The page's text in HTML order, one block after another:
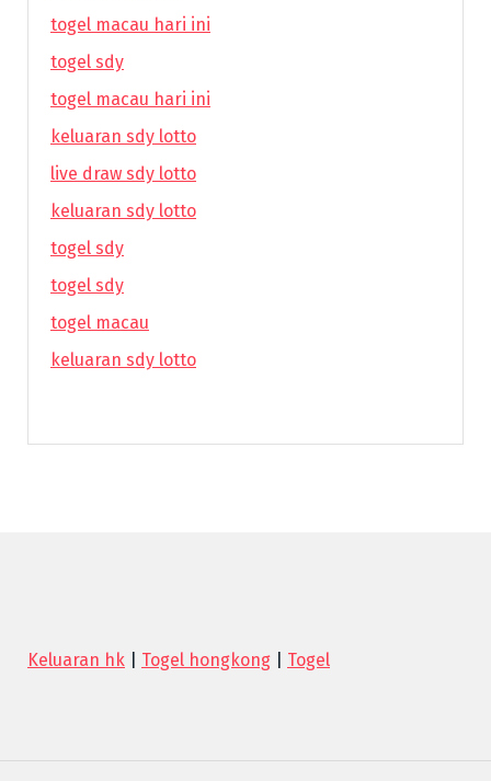
togel macau hari ini
togel sdy
togel macau hari ini
keluaran sdy lotto
live draw sdy lotto
keluaran sdy lotto
togel sdy
togel sdy
togel macau
keluaran sdy lotto
Keluaran hk Togel hongkong Togel